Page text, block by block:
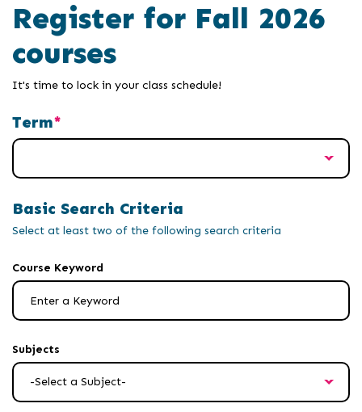
Register for Fall 2026
courses
It's time to lock in your class schedule!
Term
Basic Search Criteria
Select at least two of the following search criteria
Course Keyword
will
update
after
keyboard
input
Subjects